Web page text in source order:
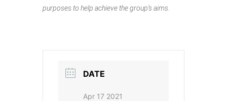
purposes to help achieve the group’s aims.
DATE
Apr 17 2021